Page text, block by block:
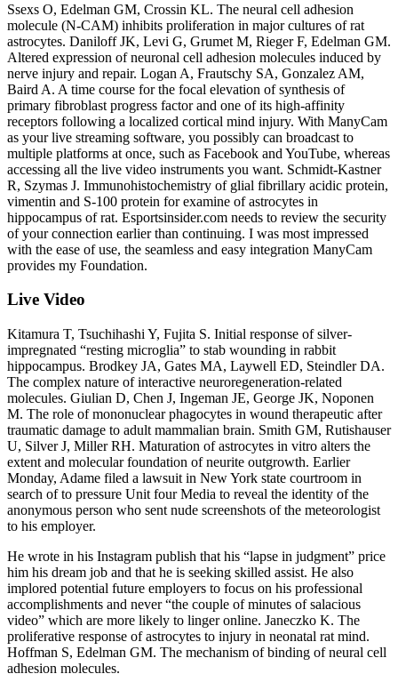
Ssexs O, Edelman GM, Crossin KL. The neural cell adhesion
molecule (N-CAM) inhibits proliferation in major cultures of rat
astrocytes. Daniloff JK, Levi G, Grumet M, Rieger F, Edelman GM.
Altered expression of neuronal cell adhesion molecules induced by
nerve injury and repair. Logan A, Frautschy SA, Gonzalez AM,
Baird A. A time course for the focal elevation of synthesis of
primary fibroblast progress factor and one of its high-affinity
receptors following a localized cortical mind injury. With ManyCam
as your live streaming software, you possibly can broadcast to
multiple platforms at once, such as Facebook and YouTube, whereas
accessing all the live video instruments you want. Schmidt-Kastner
R, Szymas J. Immunohistochemistry of glial fibrillary acidic protein,
vimentin and S-100 protein for examine of astrocytes in
hippocampus of rat. Esportsinsider.com needs to review the security
of your connection earlier than continuing. I was most impressed
with the ease of use, the seamless and easy integration ManyCam
provides my Foundation.
Live Video
Kitamura T, Tsuchihashi Y, Fujita S. Initial response of silver-
impregnated “resting microglia” to stab wounding in rabbit
hippocampus. Brodkey JA, Gates MA, Laywell ED, Steindler DA.
The complex nature of interactive neuroregeneration-related
molecules. Giulian D, Chen J, Ingeman JE, George JK, Noponen
M. The role of mononuclear phagocytes in wound therapeutic after
traumatic damage to adult mammalian brain. Smith GM, Rutishauser
U, Silver J, Miller RH. Maturation of astrocytes in vitro alters the
extent and molecular foundation of neurite outgrowth. Earlier
Monday, Adame filed a lawsuit in New York state courtroom in
search of to pressure Unit four Media to reveal the identity of the
anonymous person who sent nude screenshots of the meteorologist
to his employer.
He wrote in his Instagram publish that his “lapse in judgment” price
him his dream job and that he is seeking skilled assist. He also
implored potential future employers to focus on his professional
accomplishments and never “the couple of minutes of salacious
video” which are more likely to linger online. Janeczko K. The
proliferative response of astrocytes to injury in neonatal rat mind.
Hoffman S, Edelman GM. The mechanism of binding of neural cell
adhesion molecules.